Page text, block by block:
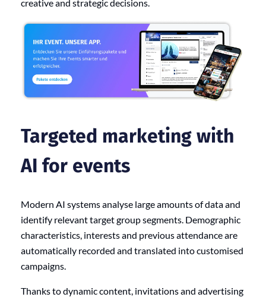
creative and strategic decisions.
Targeted marketing with
AI for events
Modern AI systems analyse large amounts of data and
identify relevant target group segments. Demographic
characteristics, interests and previous attendance are
automatically recorded and translated into customised
campaigns.
Thanks to dynamic content, invitations and advertising